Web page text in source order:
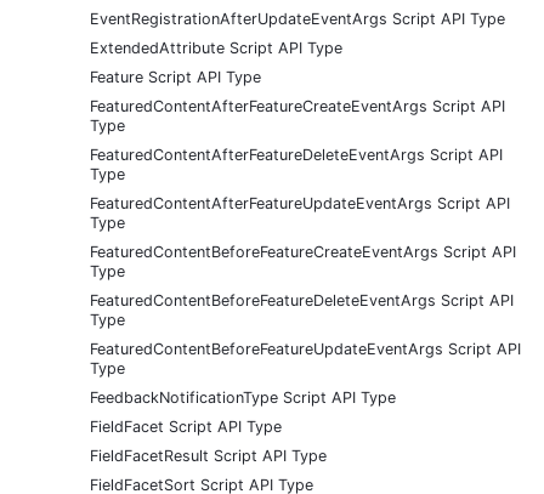
EventRegistrationAfterUpdateEventArgs Script API Type
ExtendedAttribute Script API Type
Feature Script API Type
FeaturedContentAfterFeatureCreateEventArgs Script API
Type
FeaturedContentAfterFeatureDeleteEventArgs Script API
Type
FeaturedContentAfterFeatureUpdateEventArgs Script API
Type
FeaturedContentBeforeFeatureCreateEventArgs Script API
Type
FeaturedContentBeforeFeatureDeleteEventArgs Script API
Type
FeaturedContentBeforeFeatureUpdateEventArgs Script API
Type
FeedbackNotificationType Script API Type
FieldFacet Script API Type
FieldFacetResult Script API Type
FieldFacetSort Script API Type